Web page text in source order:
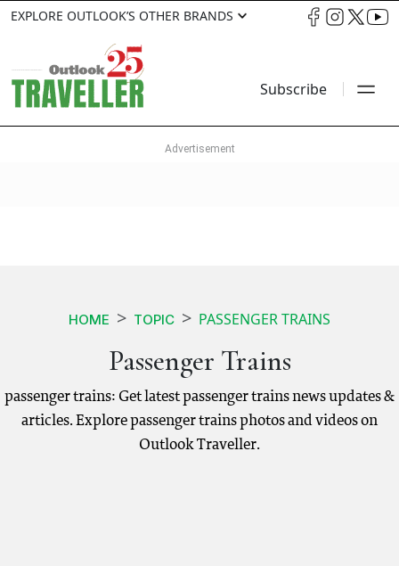
EXPLORE OUTLOOK’S OTHER BRANDS
Subscribe
HOME TOPIC PASSENGER TRAINS
Passenger Trains
passenger trains: Get latest passenger trains news updates &
articles. Explore passenger trains photos and videos on
Outlook Traveller.